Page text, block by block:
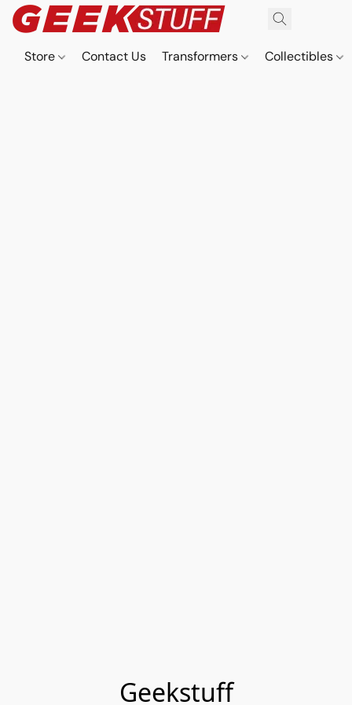
Store Contact Us Transformers Collectibles
Geekstuff